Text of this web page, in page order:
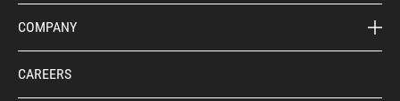
COMPANY
CAREERS